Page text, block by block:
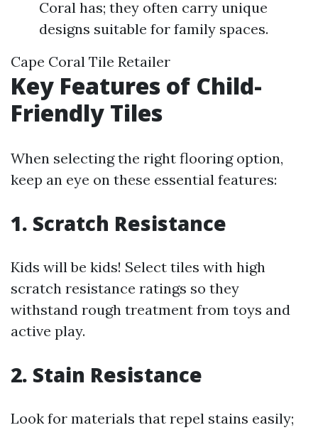
Coral has; they often carry unique
designs suitable for family spaces.
Cape Coral Tile Retailer
Key Features of Child-
Friendly Tiles
When selecting the right flooring option,
keep an eye on these essential features:
1. Scratch Resistance
Kids will be kids! Select tiles with high
scratch resistance ratings so they
withstand rough treatment from toys and
active play.
2. Stain Resistance
Look for materials that repel stains easily;